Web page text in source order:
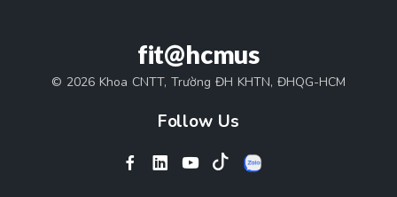
fit@hcmus
© 2026 Khoa CNTT, Trường ĐH KHTN, ĐHQG-HCM
Follow Us